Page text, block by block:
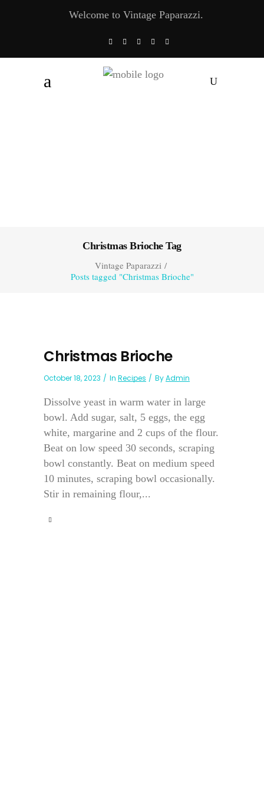
Welcome to Vintage Paparazzi.
Christmas Brioche Tag
Vintage Paparazzi/
Posts tagged "Christmas Brioche"
Christmas Brioche
October 18, 2023 In Recipes ByAdmin
Dissolve yeast in warm water in large
bowl. Add sugar, salt, 5 eggs, the egg
white, margarine and 2 cups of the flour.
Beat on low speed 30 seconds, scraping
bowl constantly. Beat on medium speed
10 minutes, scraping bowl occasionally.
Stir in remaining flour,...